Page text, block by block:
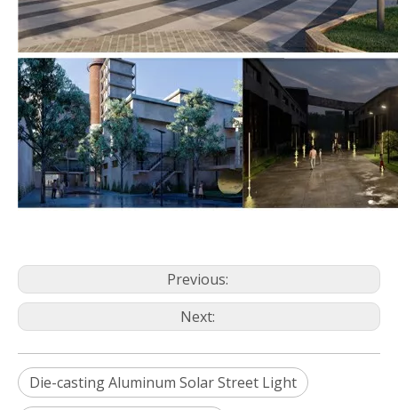
Previous:
Next:
Die-casting Aluminum Solar Street Light